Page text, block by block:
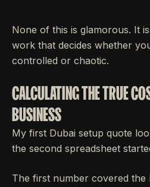
None of this is glamorous. It
work that decides whether
controlled or chaotic.
CALCULATING THE TRUE
BUSINESS
My first Dubai setup quote
the second spreadsheet
The first number covered the